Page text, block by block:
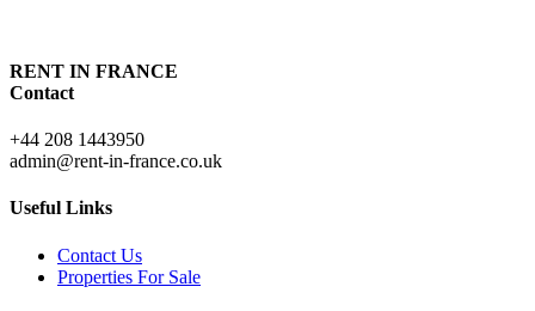
RENT IN FRANCE
Contact
+44 208 1443950
admin@rent-in-france.co.uk
Useful Links
Contact Us
Properties For Sale